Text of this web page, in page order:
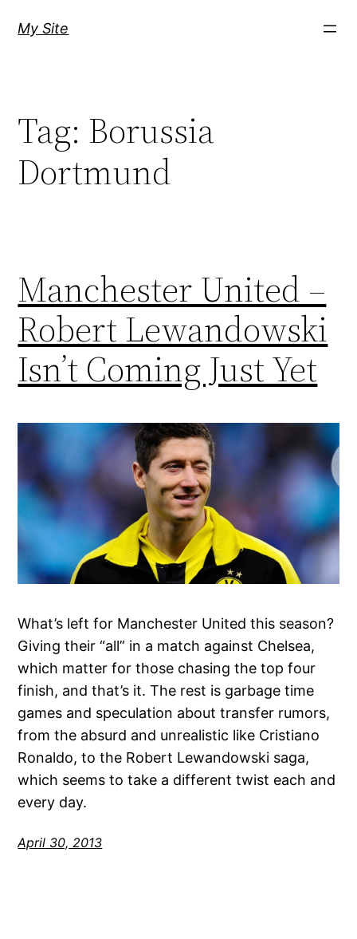
My Site
Tag: Borussia
Dortmund
Manchester United –
Robert Lewandowski
Isn’t Coming Just Yet
What’s left for Manchester United this season?
Giving their “all” in a match against Chelsea,
which matter for those chasing the top four
finish, and that’s it. The rest is garbage time
games and speculation about transfer rumors,
from the absurd and unrealistic like Cristiano
Ronaldo, to the Robert Lewandowski saga,
which seems to take a different twist each and
every day.
April 30, 2013